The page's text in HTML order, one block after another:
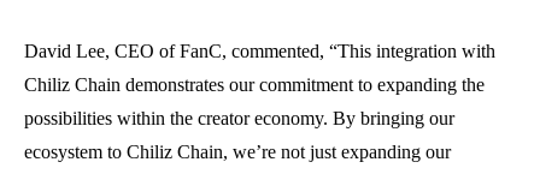
David Lee, CEO of FanC, commented, “This integration with
Chiliz Chain demonstrates our commitment to expanding the
possibilities within the creator economy. By bringing our
ecosystem to Chiliz Chain, we’re not just expanding our